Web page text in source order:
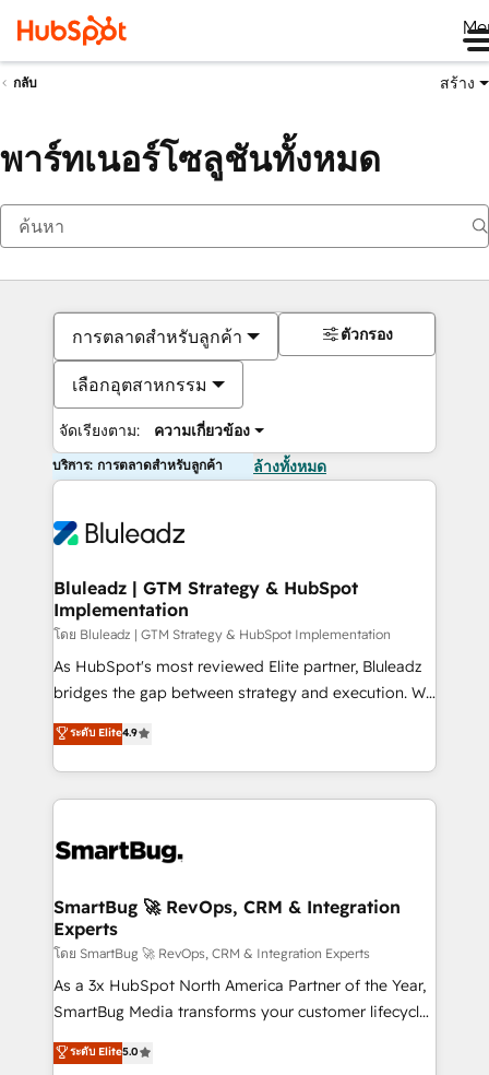
กลับ สร้าง
พาร์ทเนอร์โซลูชันทั้งหมด
การตลาดสำหรับลูกค้า
เลือกอุตสาหกรรม
จัดเรียงตาม: ความเกี่ยวข้อง
ตัวกรอง
บริการ: การตลาดสำหรับลูกค้า ล้างทั้งหมด
Bluleadz | GTM Strategy & HubSpot
Implementation
โดย Bluleadz | GTM Strategy & HubSpot Implementation
As HubSpot's most reviewed Elite partner, Bluleadz
bridges the gap between strategy and execution. We
don't just "set up tools" — we install the GTM
Operating System (GTM OS) to align your leadership
and engineer a portal that drives predictable
revenue velocity. 🚀 GTM Strategy & Alignment
stalling growth. Fix your ICP, Math, and Story to stop
Scalable Architecture: Zero-technical-debt setup
across all Hubs, validated by our 7 HubSpot
Accreditations. AI-Powered RevOps: Breeze AI,
custom AI agents, and high-integrity migrations for
total reporting clarity. Security & Compliance: SOC 2
security. 🏆 Why Bluleadz? GTM OS Partner | 16+
ระดับ Elite4.9
SmartBug 🚀 RevOps, CRM & Integration
Experts
โดย SmartBug 🚀 RevOps, CRM & Integration Experts
As a 3x HubSpot North America Partner of the Year,
SmartBug Media transforms your customer lifecycle
into a revenue engine. Our unified ecosystem
includes specialized divisions Globalia (AI &
ระดับ Elite5.0